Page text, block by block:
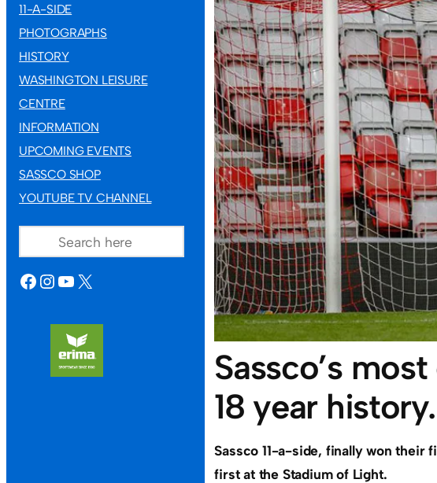
11-A-SIDE
PHOTOGRAPHS
HISTORY
WASHINGTON LEISURE
CENTRE
INFORMATION
UPCOMING EVENTS
SASSCO SHOP
YOUTUBE TV CHANNEL
FACEBOOK
INSTAGRAM
YOUTUBE
X
Sassco’s
18 year history.
Sassco 11-a-side, finally won their
first at the Stadium of Light.